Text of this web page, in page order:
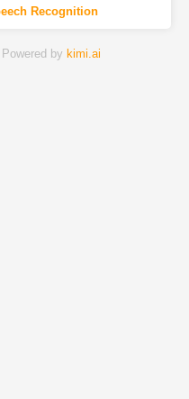
Recognition
Powered by kimi.ai